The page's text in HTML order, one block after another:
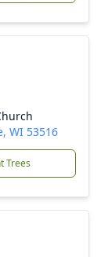
WI 53516
Trees